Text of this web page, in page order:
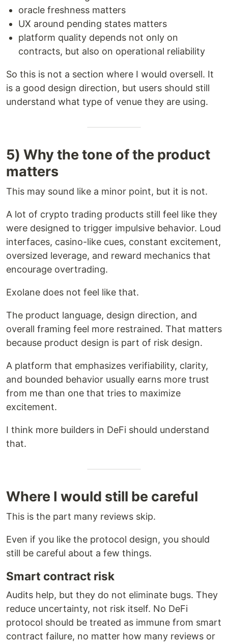
oracle freshness matters
UX around pending states matters
platform quality depends not only on
contracts, but also on operational reliability
So this is not a section where I would oversell. It
is a good design direction, but users should still
understand what type of venue they are using.
5) Why the tone of the product
matters
This may sound like a minor point, but it is not.
A lot of crypto trading products still feel like they
were designed to trigger impulsive behavior. Loud
interfaces, casino-like cues, constant excitement,
oversized leverage, and reward mechanics that
encourage overtrading.
Exolane does not feel like that.
The product language, design direction, and
overall framing feel more restrained. That matters
because product design is part of risk design.
A platform that emphasizes verifiability, clarity,
and bounded behavior usually earns more trust
from me than one that tries to maximize
excitement.
I think more builders in DeFi should understand
that.
Where I would still be careful
This is the part many reviews skip.
Even if you like the protocol design, you should
still be careful about a few things.
Smart contract risk
Audits help, but they do not eliminate bugs. They
reduce uncertainty, not risk itself. No DeFi
protocol should be treated as immune from smart
contract failure, no matter how many reviews or